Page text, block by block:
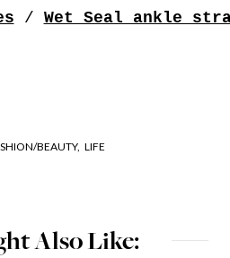
/ Wet Seal ankle
BEAUTY, LIFE
Also Like: